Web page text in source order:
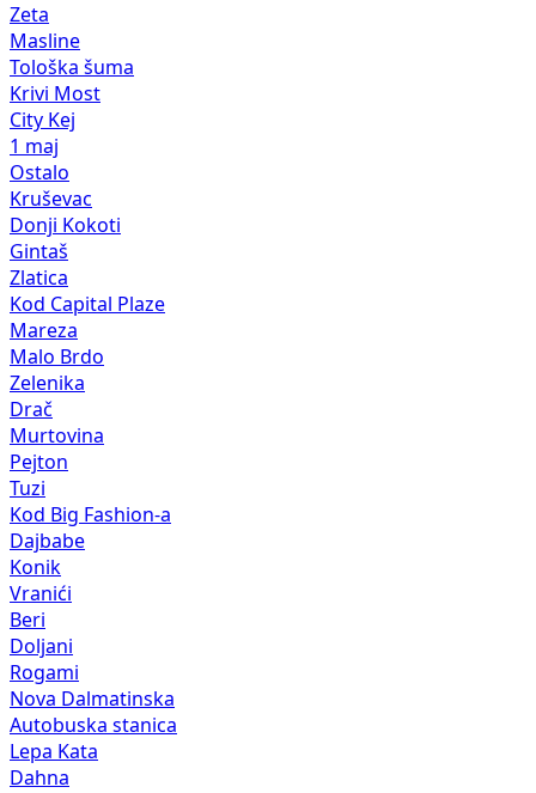
Zeta
Masline
Tološka šuma
Krivi Most
City Kej
1 maj
Ostalo
Kruševac
Donji Kokoti
Gintaš
Zlatica
Kod Capital Plaze
Mareza
Malo Brdo
Zelenika
Drač
Murtovina
Pejton
Tuzi
Kod Big Fashion-a
Dajbabe
Konik
Vranići
Beri
Doljani
Rogami
Nova Dalmatinska
Autobuska stanica
Lepa Kata
Dahna